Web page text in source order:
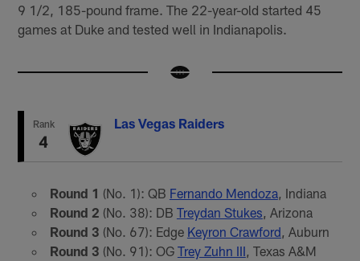
9 1/2, 185-pound frame. The 22-year-old started 45
games at Duke and tested well in Indianapolis.
Rank
4
Las Vegas Raiders
Round 1 (No. 1): QB Fernando Mendoza , Indiana
Round 2 (No. 38): DB Treydan Stukes , Arizona
Round 3 (No. 67): Edge Keyron Crawford , Auburn
Round 3 (No. 91): OG Trey Zuhn III , Texas A&M